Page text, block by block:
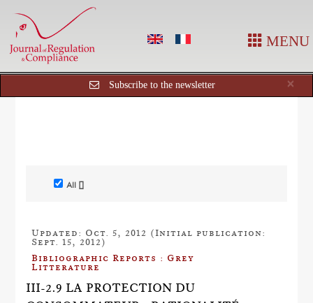
MENU
×
Subscribe to the newsletter
All []
Updated: Oct. 5, 2012 (Initial publication:
Sept. 15, 2012)
Bibliographic Reports : Grey
Litterature
III-2.9 LA PROTECTION DU